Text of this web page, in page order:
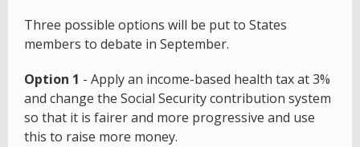
Three possible options will be put to States
members to debate in September.
Option 1 - Apply an income-based health tax at 3%
and change the Social Security contribution system
so that it is fairer and more progressive and use
this to raise more money.